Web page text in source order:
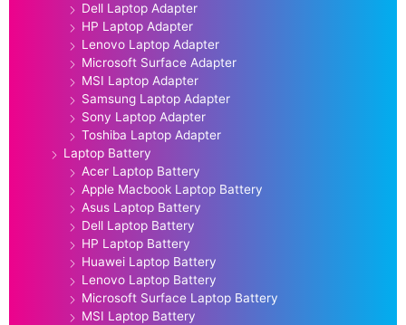
Dell Laptop Adapter
HP Laptop Adapter
Lenovo Laptop Adapter
Microsoft Surface Adapter
MSI Laptop Adapter
Samsung Laptop Adapter
Sony Laptop Adapter
Toshiba Laptop Adapter
Laptop Battery
Acer Laptop Battery
Apple Macbook Laptop Battery
Asus Laptop Battery
Dell Laptop Battery
HP Laptop Battery
Huawei Laptop Battery
Lenovo Laptop Battery
Microsoft Surface Laptop Battery
MSI Laptop Battery